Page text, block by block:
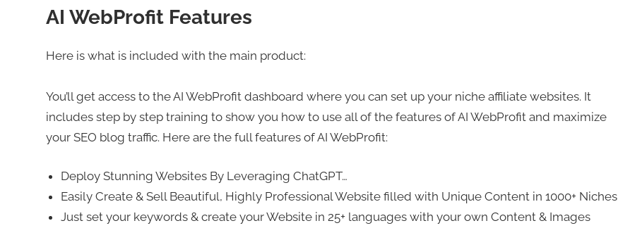
AI WebProfit Features
Here is what is included with the main product:
You’ll get access to the AI WebProfit dashboard where you can set up your niche affiliate websites. It
includes step by step training to show you how to use all of the features of AI WebProfit and maximize
your SEO blog traffic. Here are the full features of AI WebProfit:
Deploy Stunning Websites By Leveraging ChatGPT…
Easily Create & Sell Beautiful, Highly Professional Website filled with Unique Content in 1000+ Niches
Just set your keywords & create your Website in 25+ languages with your own Content & Images